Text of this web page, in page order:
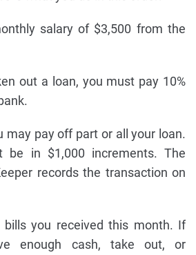
salary of $3,500 from the
out a loan, you must pay 10%
may pay off part or all your loan.
be in $1,000 increments. The
records the transaction on
you received this month. If
enough cash, take out, or